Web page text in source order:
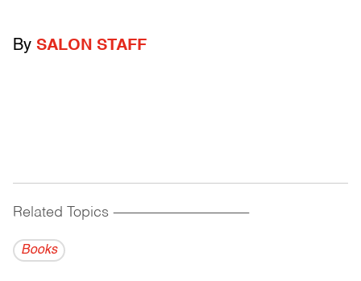
By SALON STAFF
Related Topics ------------------------------------------
Books